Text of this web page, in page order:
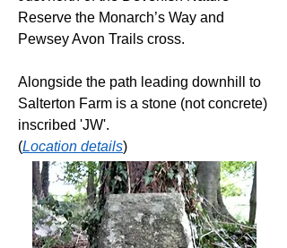
Reserve the Monarch’s Way and
Pewsey Avon Trails cross.
Alongside the path leading downhill to
Salterton Farm is a stone (not concrete)
inscribed 'JW'.
(Location details)